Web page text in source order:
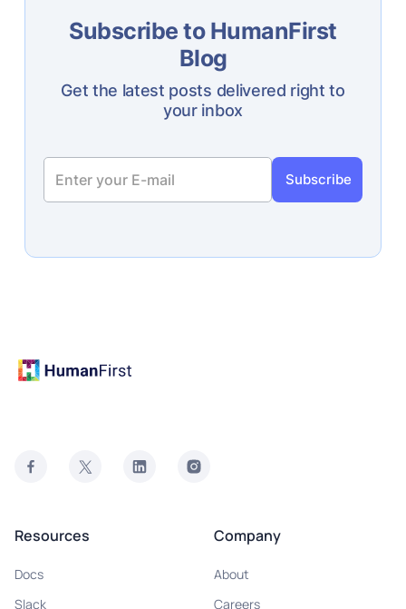
Subscribe to HumanFirst
Blog
Get the latest posts delivered right to
your inbox
Resources
Docs
Slack
Company
About
Careers